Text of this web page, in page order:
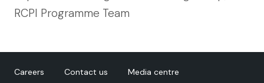
RCPI Programme Team
Careers Contact us
Media centre